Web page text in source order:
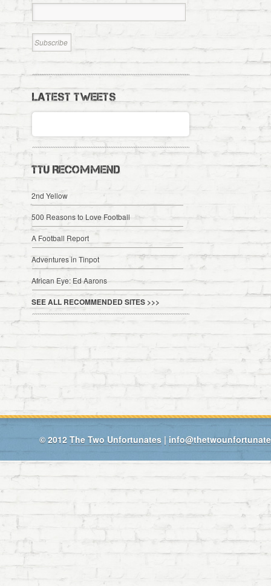
LATEST TWEETS
TTU RECOMMEND
2nd Yellow
500 Reasons to Love Football
A Football Report
Adventures in Tinpot
African Eye: Ed Aarons
SEE ALL RECOMMENDED SITES >>>
© 2012 The Two Unfortunates |